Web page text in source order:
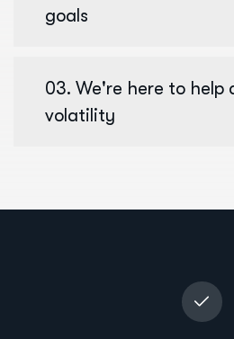
goals
03. We're here to help
volatility